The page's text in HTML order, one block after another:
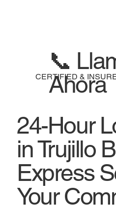
CERTIFIED &
📞
Ahora
24-Hour
in Trujillo
Express
Your